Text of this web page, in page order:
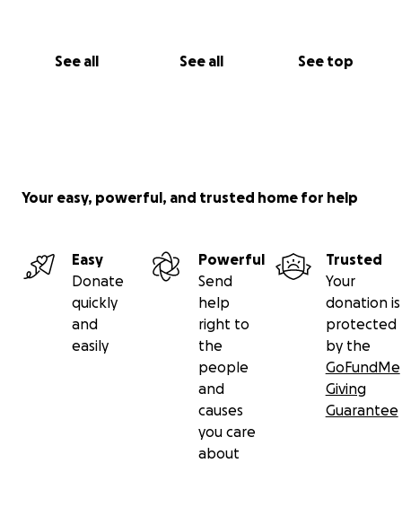
See all See all See top
Your easy, powerful, and trusted home for help
Easy
Donate
quickly
and
easily
Powerful
Send
help
right to
the
people
and
causes
you care
about
Trusted
Your
donation is
protected
by the
GoFundMe
Giving
Guarantee